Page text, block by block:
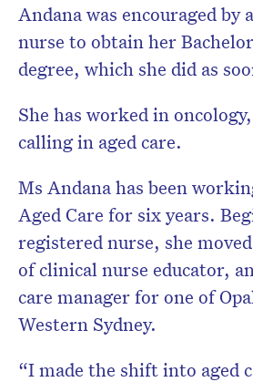
Andana was encouraged by
nurse to obtain her
degree, which she did as
She has worked in
calling in aged care.
Ms Andana has been
Aged Care for six years.
registered nurse, she
of clinical nurse educator,
care manager for one of
Western Sydney.
“I made the shift into aged